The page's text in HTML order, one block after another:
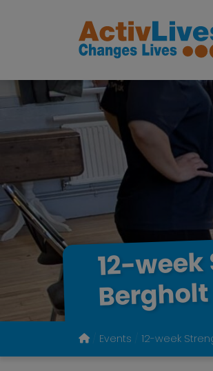
12-week
Bergholt
Events 12-week